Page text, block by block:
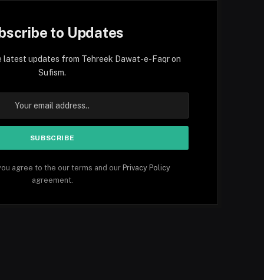
to Updates
latest updates from Tehreek Dawat-e-Faqr on
Sufism.
agree to the our terms and our Privacy Policy
agreement.